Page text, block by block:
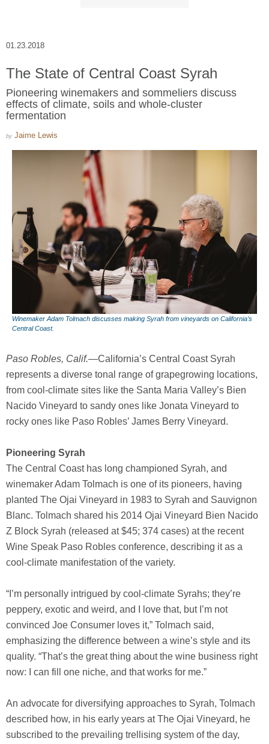
01.23.2018
The State of Central Coast Syrah
Pioneering winemakers and sommeliers discuss
effects of climate, soils and whole-cluster
fermentation
by Jaime Lewis
Winemaker Adam Tolmach discusses making Syrah from vineyards on California’s
Central Coast.
Paso Robles, Calif.—California’s Central Coast Syrah
represents a diverse tonal range of grapegrowing locations,
from cool-climate sites like the Santa Maria Valley’s Bien
Nacido Vineyard to sandy ones like Jonata Vineyard to
rocky ones like Paso Robles’ James Berry Vineyard.
Pioneering Syrah
The Central Coast has long championed Syrah, and
winemaker Adam Tolmach is one of its pioneers, having
planted The Ojai Vineyard in 1983 to Syrah and Sauvignon
Blanc. Tolmach shared his 2014 Ojai Vineyard Bien Nacido
Z Block Syrah (released at $45; 374 cases) at the recent
Wine Speak Paso Robles conference, describing it as a
cool-climate manifestation of the variety.
“I’m personally intrigued by cool-climate Syrahs; they’re
peppery, exotic and weird, and I love that, but I’m not
convinced Joe Consumer loves it,” Tolmach said,
emphasizing the difference between a wine’s style and its
quality. “That’s the great thing about the wine business right
now: I can fill one niche, and that works for me.”
An advocate for diversifying approaches to Syrah, Tolmach
described how, in his early years at The Ojai Vineyard, he
subscribed to the prevailing trellising system of the day,